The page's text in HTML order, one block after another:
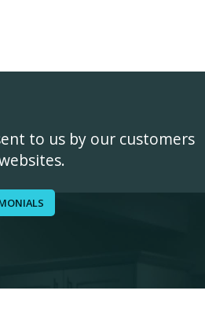
to us by our customers